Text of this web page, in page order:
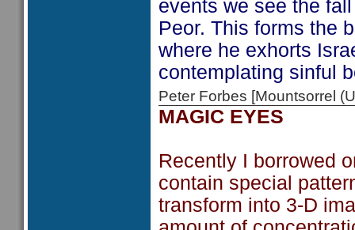
events we see the
Peor. This forms the
where he exhorts
contemplating sinful
Peter Forbes [Mountsorrel
MAGIC EYES
Recently I borrowed
contain special
transform into 3-D